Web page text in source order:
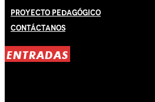
Proyecto Pedagógico
Contáctanos
ENTRADAS